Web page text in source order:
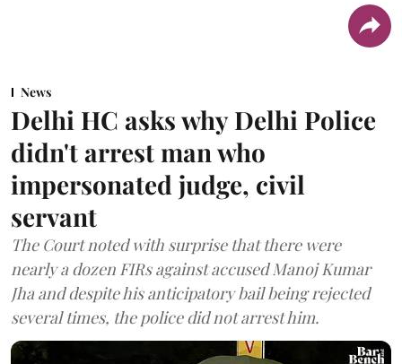
News
Delhi HC asks why Delhi Police
didn't arrest man who
impersonated judge, civil
servant
The Court noted with surprise that there were
nearly a dozen FIRs against accused Manoj Kumar
Jha and despite his anticipatory bail being rejected
several times, the police did not arrest him.